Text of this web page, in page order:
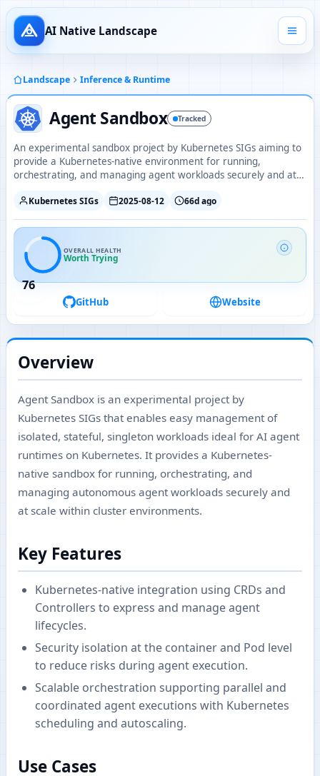
AI Native Landscape
Landscape Inference & Runtime
Agent Sandbox Tracked
An experimental sandbox project by Kubernetes SIGs aiming to
provide a Kubernetes-native environment for running,
orchestrating, and managing agent workloads securely and at
Kubernetes SIGs 2025-08-12 66d ago
76
OVERALL HEALTH
Worth Trying
GitHub Website
Overview
Agent Sandbox is an experimental project by
Kubernetes SIGs that enables easy management of
isolated, stateful, singleton workloads ideal for AI agent
runtimes on Kubernetes. It provides a Kubernetes-
native sandbox for running, orchestrating, and
managing autonomous agent workloads securely and
at scale within cluster environments.
Key Features
Kubernetes-native integration using CRDs and
Controllers to express and manage agent
lifecycles.
Security isolation at the container and Pod level
to reduce risks during agent execution.
Scalable orchestration supporting parallel and
coordinated agent executions with Kubernetes
scheduling and autoscaling.
Use Cases